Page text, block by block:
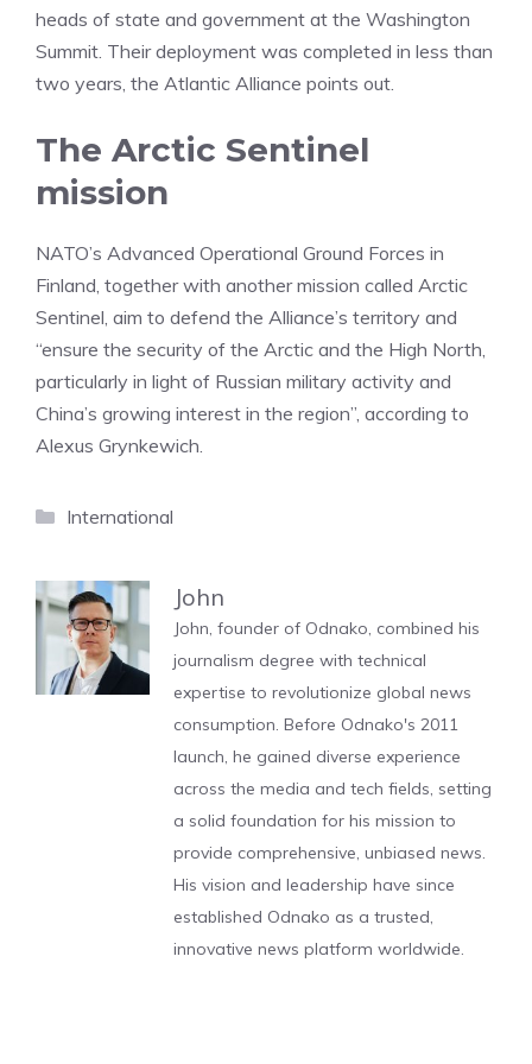
heads of state and government at the Washington
Summit. Their deployment was completed in less than
two years, the Atlantic Alliance points out.
The Arctic Sentinel
mission
NATO’s Advanced Operational Ground Forces in
Finland, together with another mission called Arctic
Sentinel, aim to defend the Alliance’s territory and
“ensure the security of the Arctic and the High North,
particularly in light of Russian military activity and
China’s growing interest in the region”, according to
Alexus Grynkewich.
Categories
International
John
John, founder of Odnako, combined his
journalism degree with technical
expertise to revolutionize global news
consumption. Before Odnako's 2011
launch, he gained diverse experience
across the media and tech fields, setting
a solid foundation for his mission to
provide comprehensive, unbiased news.
His vision and leadership have since
established Odnako as a trusted,
innovative news platform worldwide.